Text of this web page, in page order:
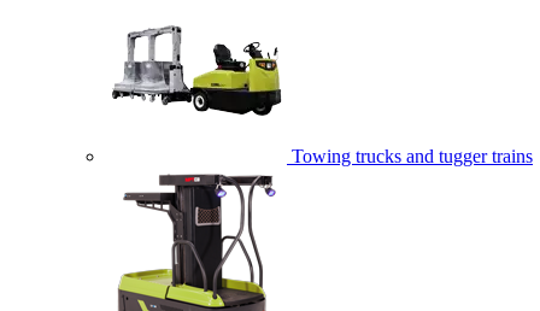
Towing trucks and tugger trains